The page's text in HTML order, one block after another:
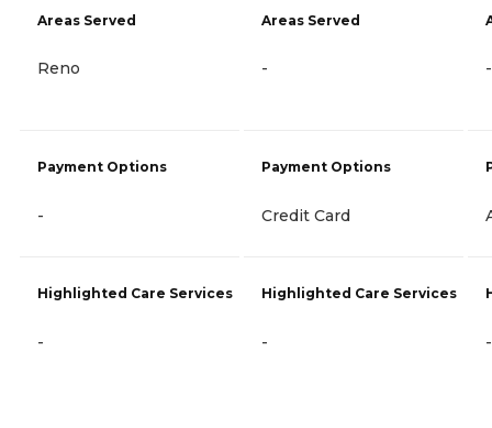
Areas Served
Reno
Payment Options
-
Highlighted Care Services
-
Areas Served
-
Payment Options
Credit Card
Highlighted Care Services
-
-
-